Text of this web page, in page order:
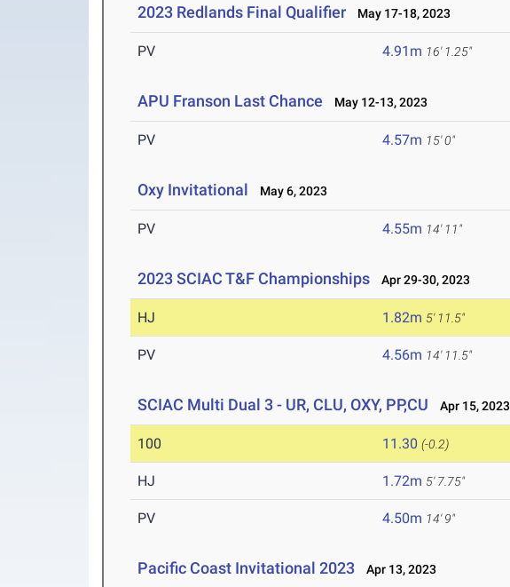
2023 Redlands Final Qualifier May 17-18, 2023
PV 4.91m 16' 1.25"
APU Franson Last Chance May 12-13, 2023
PV 4.57m 15' 0"
Oxy Invitational May 6, 2023
PV 4.55m 14' 11"
2023 SCIAC T&F Championships Apr 29-30, 2023
HJ 1.82m 5' 11.5"
PV 4.56m 14' 11.5"
SCIAC Multi Dual 3 - UR, CLU, OXY, PP,CU Apr 15, 2023
100 11.30 (-0.2)
HJ 1.72m 5' 7.75"
PV 4.50m 14' 9"
Pacific Coast Invitational 2023 Apr 13, 2023